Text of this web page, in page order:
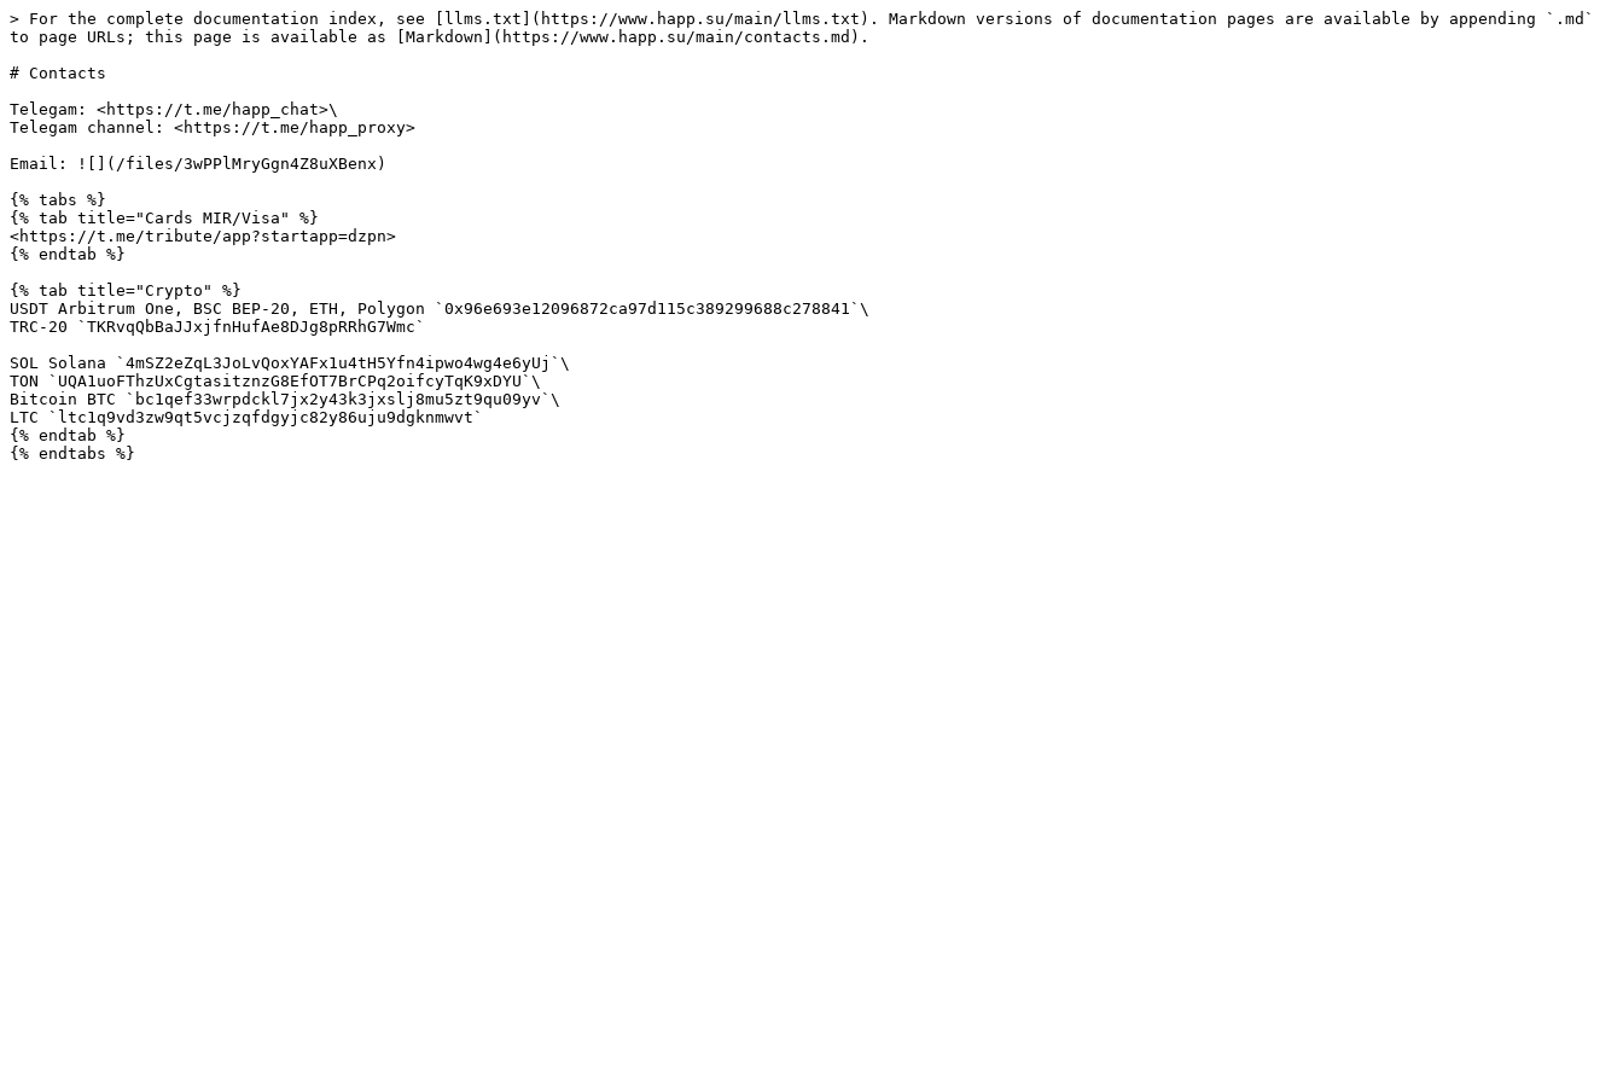
> For the complete documentation index, see [llms.txt](https://www.happ.su/main/llms.txt). Markdown versions of documentation pages are available by appending `.md`
to page URLs; this page is available as [Markdown](https://www.happ.su/main/contacts.md).
# Contacts
Telegam: <https://t.me/happ_chat>\
Telegam channel: <https://t.me/happ_proxy>
Email: ![](/files/3wPPlMryGgn4Z8uXBenx)
{% tabs %}
{% tab title="Cards MIR/Visa" %}
<https://t.me/tribute/app?startapp=dzpn>
{% endtab %}
{% tab title="Crypto" %}
USDT Arbitrum One, BSC BEP-20, ETH, Polygon `0x96e693e12096872ca97d115c389299688c278841`\
TRC-20 `TKRvqQbBaJJxjfnHufAe8DJg8pRRhG7Wmc`
SOL Solana `4mSZ2eZqL3JoLvQoxYAFx1u4tH5Yfn4ipwo4wg4e6yUj`\
TON `UQA1uoFThzUxCgtasitznzG8EfOT7BrCPq2oifcyTqK9xDYU`\
Bitcoin BTC `bc1qef33wrpdckl7jx2y43k3jxslj8mu5zt9qu09yv`\
LTC `ltc1q9vd3zw9qt5vcjzqfdgyjc82y86uju9dgknmwvt`
{% endtab %}